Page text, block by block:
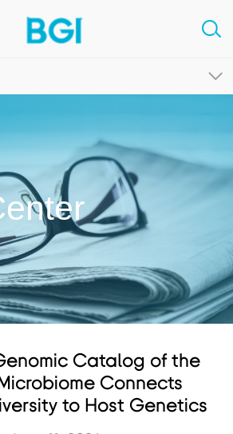
Catalog of the
Connects
to Host Genetics